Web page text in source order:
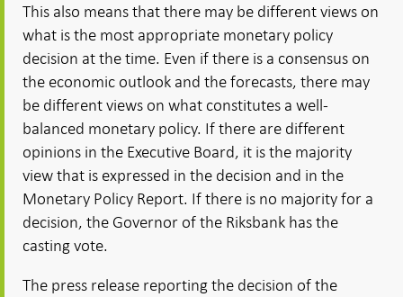
This also means that there may be different views on
what is the most appropriate monetary policy
decision at the time. Even if there is a consensus on
the economic outlook and the forecasts, there may
be different views on what constitutes a well-
balanced monetary policy. If there are different
opinions in the Executive Board, it is the majority
view that is expressed in the decision and in the
Monetary Policy Report. If there is no majority for a
decision, the Governor of the Riksbank has the
casting vote.
The press release reporting the decision of the